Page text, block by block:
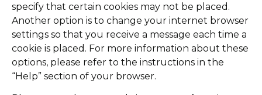
specify that certain cookies may not be placed.
Another option is to change your internet browser
settings so that you receive a message each time a
cookie is placed. For more information about these
options, please refer to the instructions in the
“Help” section of your browser.